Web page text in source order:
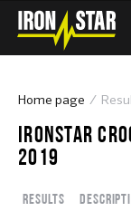
Home page
IRONSTAR
2019
Results